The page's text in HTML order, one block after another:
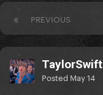
PREVIOUS
TaylorSwift
Posted May 14